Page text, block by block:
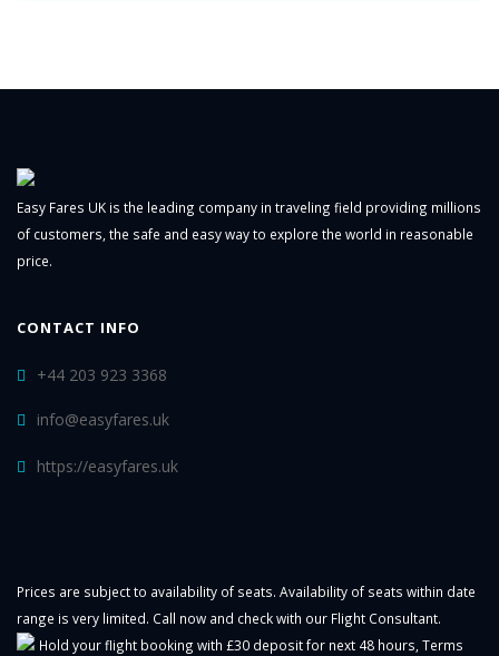
Easy Fares UK is the leading company in traveling field providing millions
of customers, the safe and easy way to explore the world in reasonable
price.
CONTACT INFO
+44 203 923 3368
info@easyfares.uk
https://easyfares.uk
Prices are subject to availability of seats. Availability of seats within date
range is very limited. Call now and check with our Flight Consultant.
Hold your flight booking with £30 deposit for next 48 hours, Terms